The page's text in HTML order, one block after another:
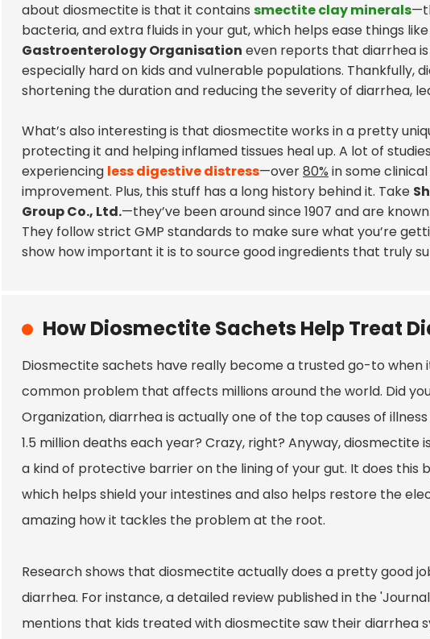
about diosmectite is that it contains smectite clay minerals
bacteria, and extra fluids in your gut, which helps ease things like
Gastroenterology Organisation even reports that diarrhea
especially hard on kids and vulnerable populations. Thankfully,
shortening the duration and reducing the severity of diarrhea,
What’s also interesting is that diosmectite works in a pretty
protecting it and helping inflamed tissues heal up. A lot of
experiencing less digestive distress—over80% in some
improvement. Plus, this stuff has a long history behind it. Take
Group Co., Ltd.—they’ve been around since 1907 and are
They follow strict GMP standards to make sure what you’re
show how important it is to source good ingredients that truly
How Diosmectite Sachets Help Treat
Diosmectite sachets have really become a trusted go-to
common problem that affects millions around the world. Did
Organization, diarrhea is actually one of the top causes of
1.5 million deaths each year? Crazy, right? Anyway,
a kind of protective barrier on the lining of your gut. It does this
which helps shield your intestines and also helps restore the
amazing how it tackles the problem at the root.
Research shows that diosmectite actually does a pretty good
diarrhea. For instance, a detailed review published in the
mentions that kids treated with diosmectite saw their diarrhea